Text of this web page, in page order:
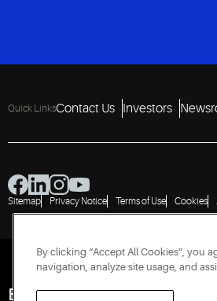
Quick LinksContact Us Investors
Sitemap Privacy Notice Terms of Use Cookies
Engineered for
By clicking “Accept All Cookies”, you
navigation, analyze site usage, and